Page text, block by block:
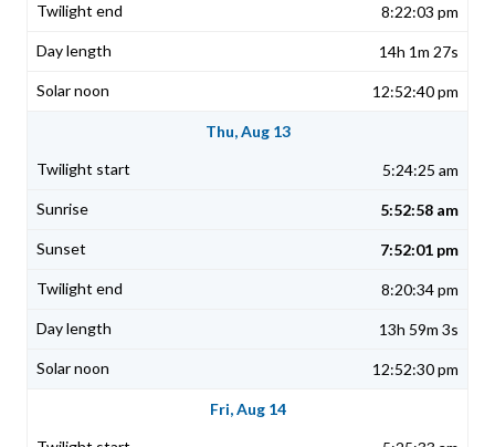
8:22:03 pm
14h 1m 27s
12:52:40 pm
Thu, Aug 13
5:24:25 am
5:52:58 am
7:52:01 pm
8:20:34 pm
13h 59m 3s
12:52:30 pm
Fri, Aug 14